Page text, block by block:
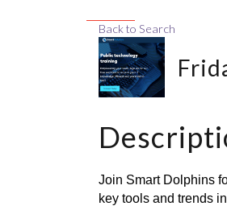
Back to Search
Join Smart Dolphins
key tools and trends